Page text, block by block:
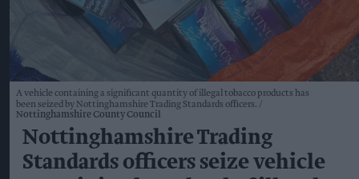
A vehicle containing a significant quantity of illegal tobacco products has
been seized by Nottinghamshire Trading Standards officers.
Nottinghamshire County Council
Nottinghamshire Trading
Standards officers seize vehicle